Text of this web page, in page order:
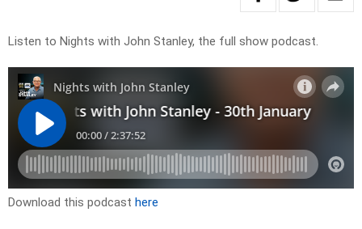
Listen to Nights with John Stanley, the full show podcast.
Download this podcast here